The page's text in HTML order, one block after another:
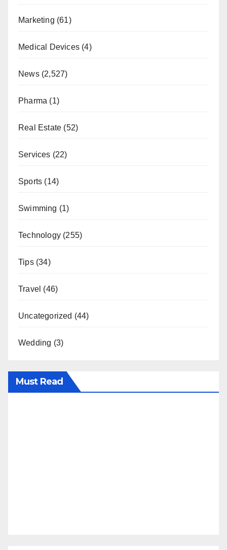
Marketing (61)
Medical Devices (4)
News(2,527)
Pharma (1)
Real Estate (52)
Services (22)
Sports (14)
Swimming (1)
Technology (255)
Tips(34)
Travel (46)
Uncategorized (44)
Wedding (3)
Must Read